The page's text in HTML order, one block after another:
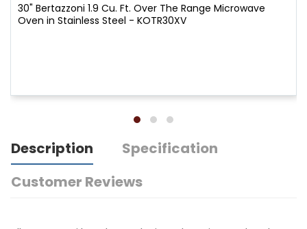
30" Bertazzoni 1.9 Cu. Ft. Over The Range Microwave
Oven in Stainless Steel - KOTR30XV
Description
Specification
Customer Reviews